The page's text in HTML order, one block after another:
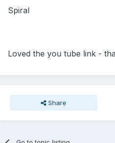
Spiral
Loved the you tube link -
Share